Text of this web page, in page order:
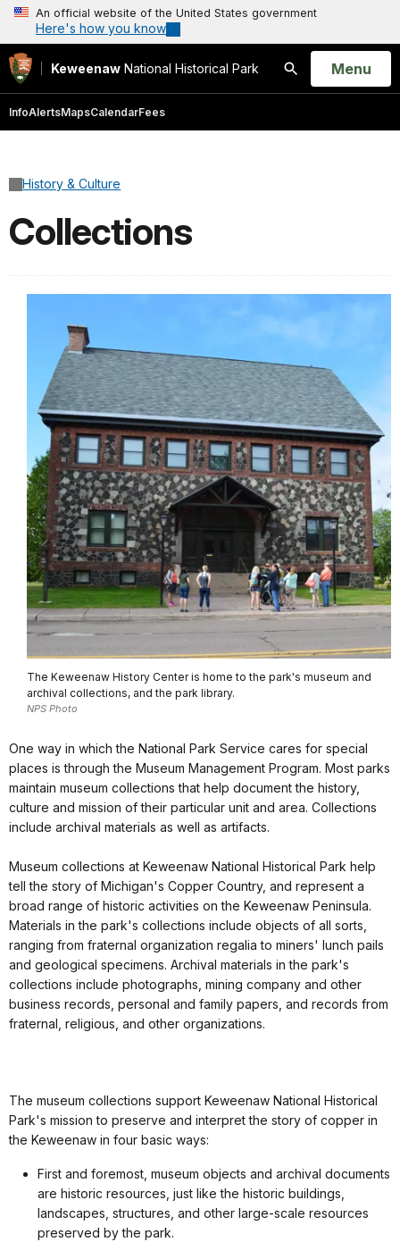
An official website of the United States government
Here's how you know
Keweenaw National Historical Park
Search
Open
Menu
InfoAlertsMapsCalendarFees
History & Culture
Collections
The Keweenaw History Center is home to the park's museum and
archival collections, and the park library.
NPS Photo
One way in which the National Park Service cares for special
places is through the Museum Management Program. Most parks
maintain museum collections that help document the history,
culture and mission of their particular unit and area. Collections
include archival materials as well as artifacts.
Museum collections at Keweenaw National Historical Park help
tell the story of Michigan's Copper Country, and represent a
broad range of historic activities on the Keweenaw Peninsula.
Materials in the park's collections include objects of all sorts,
ranging from fraternal organization regalia to miners' lunch pails
and geological specimens. Archival materials in the park's
collections include photographs, mining company and other
business records, personal and family papers, and records from
fraternal, religious, and other organizations.
The museum collections support Keweenaw National Historical
Park's mission to preserve and interpret the story of copper in
the Keweenaw in four basic ways:
First and foremost, museum objects and archival documents
are historic resources, just like the historic buildings,
landscapes, structures, and other large-scale resources
preserved by the park.